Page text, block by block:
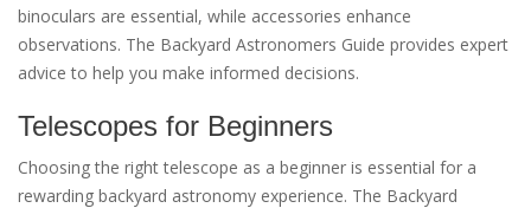
binoculars are essential, while accessories enhance
observations. The Backyard Astronomers Guide provides expert
advice to help you make informed decisions.
Telescopes for Beginners
Choosing the right telescope as a beginner is essential for a
rewarding backyard astronomy experience. The Backyard